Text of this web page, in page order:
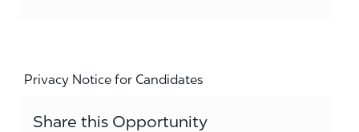
Privacy Notice for Candidates
Share this Opportunity